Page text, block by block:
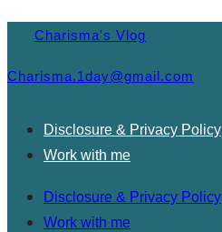
Charisma's Vlog
Charisma.1day@gmail.com
Disclosure & Privacy Policy
Work with me
Disclosure & Privacy Policy
Work with me